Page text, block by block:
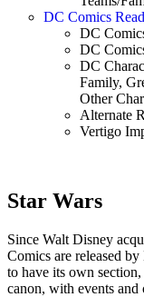
DC Comics
DC
DC
DC
Family,
Other
Alternate
Vertigo
Star Wars
Since Walt Disney
Comics are released
to have its own
canon, with events and